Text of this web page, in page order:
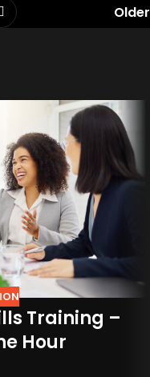
Older
Training –
Hour